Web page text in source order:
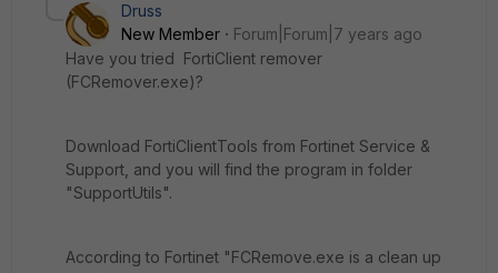
Druss
New Member
Forum|Forum|7 years ago
Have you tried FortiClient remover
(FCRemover.exe)?
Download FortiClientTools from Fortinet Service &
Support, and you will find the program in folder
"SupportUtils".
According to Fortinet "FCRemove.exe is a clean up